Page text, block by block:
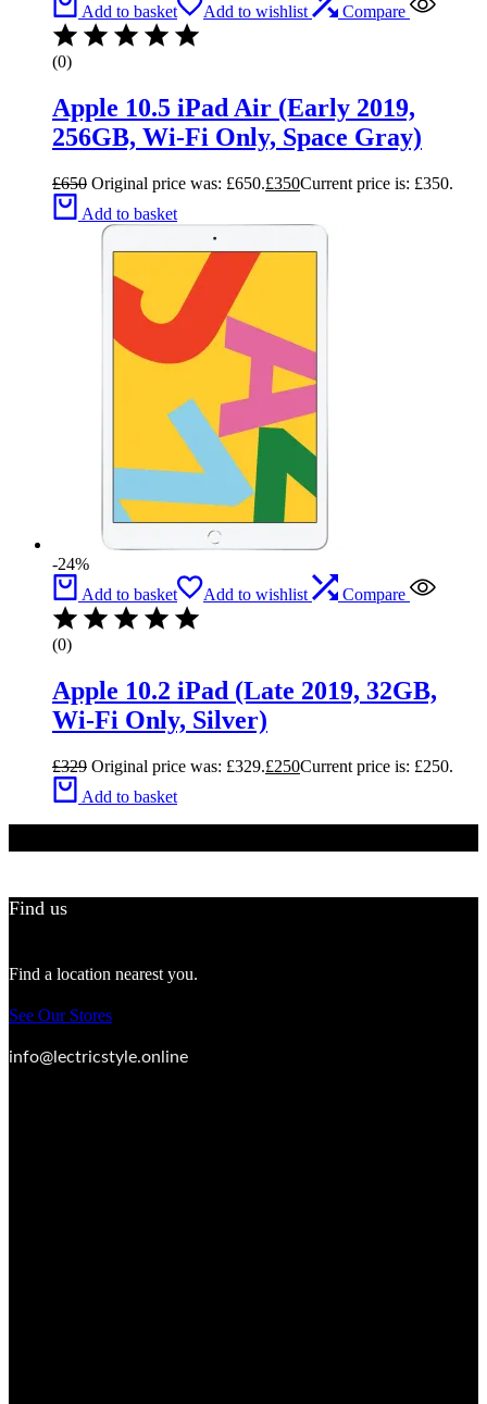
Add to basket
Add to wishlist Compare
(0)
Apple 10.5 iPad Air (Early 2019,
256GB, Wi-Fi Only, Space Gray)
£650 Original price was: £650.£350Current price is: £350.
Add to basket
-24%
Add to basket
Add to wishlist Compare
(0)
Apple 10.2 iPad (Late 2019, 32GB,
Wi-Fi Only, Silver)
£329 Original price was: £329.£250Current price is: £250.
Add to basket
Find us
Find a location nearest you.
See Our Stores
info@lectricstyle.online